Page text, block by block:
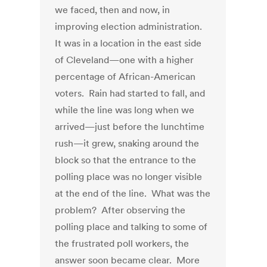
we faced, then and now, in
improving election administration.
It was in a location in the east side
of Cleveland—one with a higher
percentage of African-American
voters. Rain had started to fall, and
while the line was long when we
arrived—just before the lunchtime
rush—it grew, snaking around the
block so that the entrance to the
polling place was no longer visible
at the end of the line. What was the
problem? After observing the
polling place and talking to some of
the frustrated poll workers, the
answer soon became clear. More